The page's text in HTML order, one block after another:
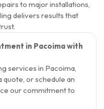
to major installations,
delivers results that
in Pacoima with
services in Pacoima,
quote, or schedule an
our commitment to